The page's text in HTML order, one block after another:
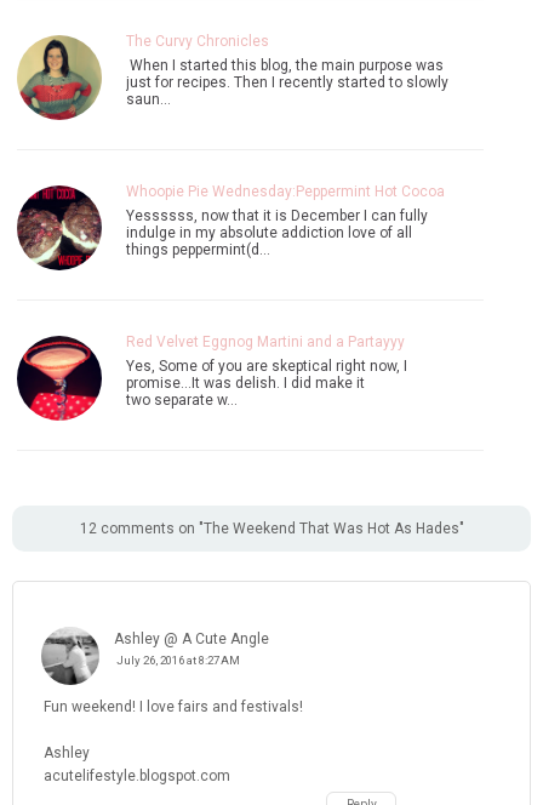
The Curvy Chronicles
When I started this blog, the main purpose was
just for recipes. Then I recently started to slowly
saun…
Whoopie Pie Wednesday:Peppermint Hot Cocoa
Yessssss, now that it is December I can fully
indulge in my absolute addiction love of all
things peppermint(d…
Red Velvet Eggnog Martini and a Partayyy
Yes, Some of you are skeptical right now, I
promise...It was delish. I did make it
two separate w…
12 comments on "The Weekend That Was Hot As Hades"
Ashley @ A Cute Angle
July 26, 2016 at 8:27 AM
Fun weekend! I love fairs and festivals!
Ashley
acutelifestyle.blogspot.com